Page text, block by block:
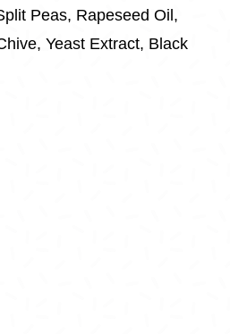
Peas, Rapeseed Oil,
Yeast Extract, Black